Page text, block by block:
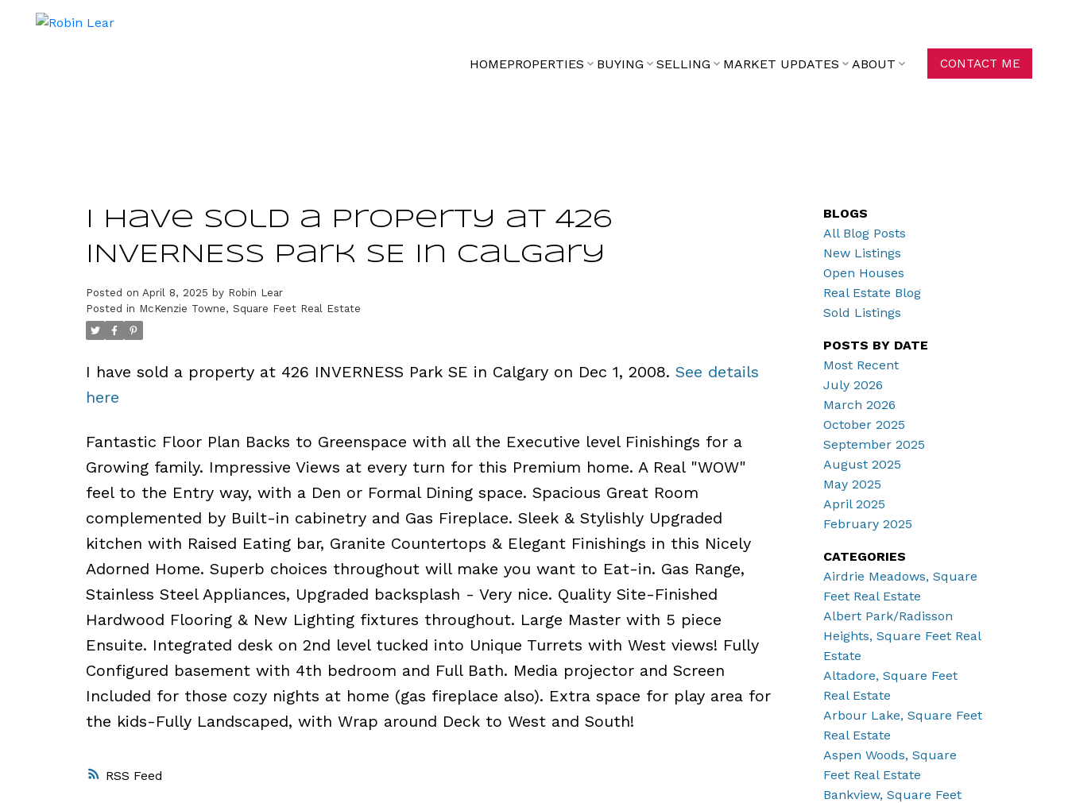
HOMEPROPERTIES BUYING SELLING MARKET UPDATES ABOUT CONTACT ME
RSS
I have sold a property at 426
INVERNESS Park SE in Calgary
Posted on April 8, 2025 by Robin Lear
Posted in McKenzie Towne, Square Feet Real Estate
I have sold a property at 426 INVERNESS Park SE in Calgary on Dec 1, 2008. See details
here
Fantastic Floor Plan Backs to Greenspace with all the Executive level Finishings for a
Growing family. Impressive Views at every turn for this Premium home. A Real "WOW"
feel to the Entry way, with a Den or Formal Dining space. Spacious Great Room
complemented by Built-in cabinetry and Gas Fireplace. Sleek & Stylishly Upgraded
kitchen with Raised Eating bar, Granite Countertops & Elegant Finishings in this Nicely
Adorned Home. Superb choices throughout will make you want to Eat-in. Gas Range,
Stainless Steel Appliances, Upgraded backsplash - Very nice. Quality Site-Finished
Hardwood Flooring & New Lighting fixtures throughout. Large Master with 5 piece
Ensuite. Integrated desk on 2nd level tucked into Unique Turrets with West views! Fully
Configured basement with 4th bedroom and Full Bath. Media projector and Screen
Included for those cozy nights at home (gas fireplace also). Extra space for play area for
the kids-Fully Landscaped, with Wrap around Deck to West and South!
BLOGS
All Blog Posts
New Listings
Open Houses
Real Estate Blog
Sold Listings
POSTS BY DATE
Most Recent
July 2026
March 2026
October 2025
September 2025
August 2025
May 2025
April 2025
February 2025
CATEGORIES
Airdrie Meadows, Square
Feet Real Estate
Albert Park/Radisson
Heights, Square Feet Real
Estate
Altadore, Square Feet
Real Estate
Arbour Lake, Square Feet
Real Estate
Aspen Woods, Square
Feet Real Estate
Bankview, Square Feet